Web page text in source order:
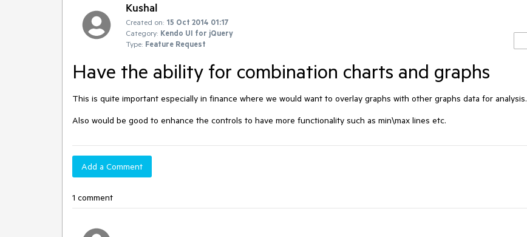
Kushal
Created on: 15 Oct 2014 01:17
Category: Kendo UI for jQuery
Type: Feature Request
Have the ability for combination charts and graphs
This is quite important especially in finance where we would want to overlay graphs with other graphs data for analysis.
Also would be good to enhance the controls to have more functionality such as min\max lines etc.
Add a Comment
1 comment